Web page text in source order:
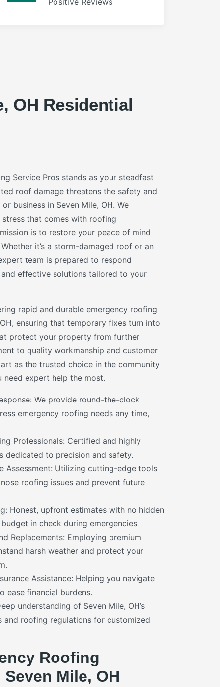
OH Residential
Service Pros stands as your steadfast
roof damage threatens the safety and
business in Seven Mile, OH. We
that comes with roofing
is to restore your peace of mind
it’s a storm-damaged roof or an
team is prepared to respond
effective solutions tailored to your
rapid and durable emergency roofing
ensuring that temporary fixes turn into
protect your property from further
to quality workmanship and customer
as the trusted choice in the community
need expert help the most.
We provide round-the-clock
emergency roofing needs any time,
Professionals: Certified and highly
dedicated to precision and safety.
Assessment: Utilizing cutting-edge tools
roofing issues and prevent future
Honest, upfront estimates with no hidden
in check during emergencies.
Replacements: Employing premium
harsh weather and protect your
Assistance: Helping you navigate
ease financial burdens.
understanding of Seven Mile, OH’s
and roofing regulations for customized
Roofing
Mile, OH